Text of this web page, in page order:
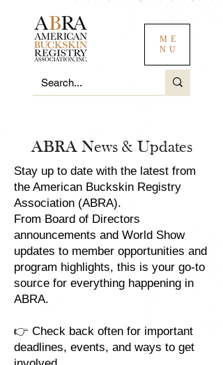
ME
NU
ABRA News & Updates
Stay up to date with the latest from
the American Buckskin Registry
Association (ABRA).
From Board of Directors
announcements and World Show
updates to member opportunities and
program highlights, this is your go-to
source for everything happening in
ABRA.
👉 Check back often for important
deadlines, events, and ways to get